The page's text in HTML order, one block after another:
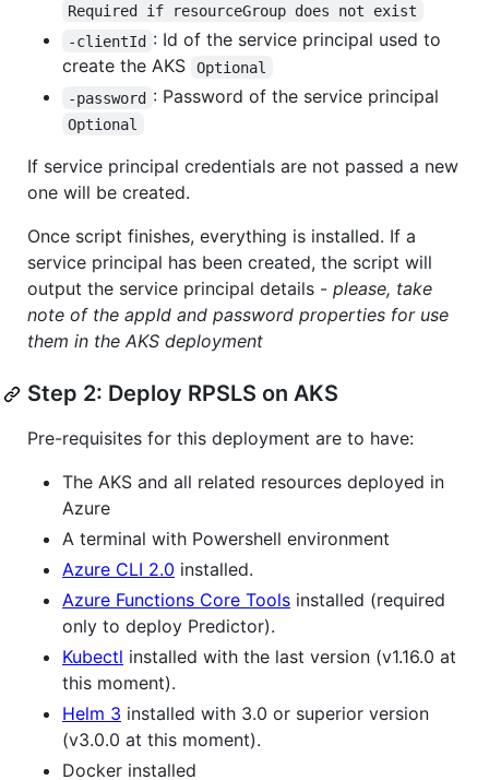
Required if resourceGroup does not exist
-clientId : Id of the service principal used to
create the AKS
Optional
-password : Password of the service principal
Optional
If service principal credentials are not passed a new
one will be created.
Once script finishes, everything is installed. If a
service principal has been created, the script will
output the service principal details - please, take
note of the appId and password properties for use
them in the AKS deployment
Step 2: Deploy RPSLS on AKS
Pre-requisites for this deployment are to have:
The AKS and all related resources deployed in
Azure
A terminal with Powershell environment
Azure CLI 2.0 installed.
Azure Functions Core Tools installed (required
only to deploy Predictor).
Kubectl installed with the last version (v1.16.0 at
this moment).
Helm 3 installed with 3.0 or superior version
(v3.0.0 at this moment).
Docker installed